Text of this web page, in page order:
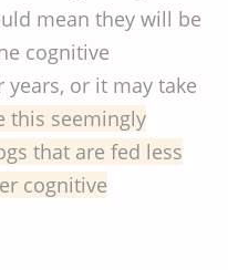
mean they will be
cognitive
or it may take
this seemingly
that are fed less
cognitive